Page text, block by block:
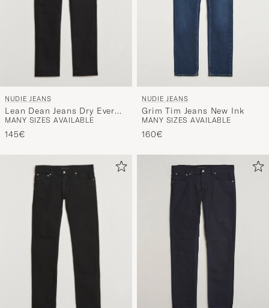
NUDIE JEANS
Lean Dean Jeans Dry Ever
Black
MANY SIZES AVAILABLE
145€
NUDIE JEANS
Grim Tim Jeans New Ink
MANY SIZES AVAILABLE
160€